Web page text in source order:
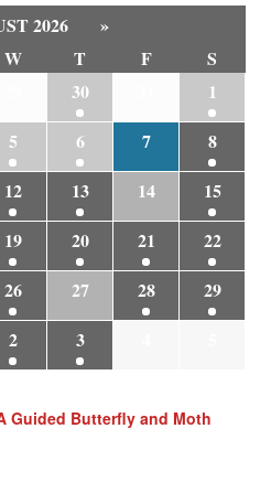
2026
»
W T F
S
30
1
5 6 7
8
12 13 14
15
19 20 21
22
26 27 28
29
2 3
Guided Butterfly and Moth